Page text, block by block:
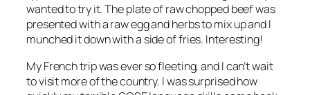
wanted to try it. The plate of raw chopped beef was
presented with a raw egg and herbs to mix up and I
munched it down with a side of fries. Interesting!
My French trip was ever so fleeting, and I can’t wait
to visit more of the country. I was surprised how